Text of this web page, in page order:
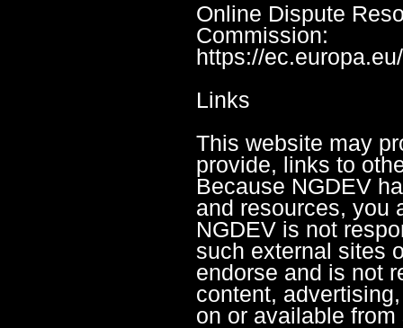
Online Dispute
Commission:
https://
Links
This website may
provide, links to
Because NGDEV
and resources, you
NGDEV is not
such external sites
endorse and is not
content,
on or available